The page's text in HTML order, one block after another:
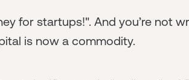
for startups!". And you’re not
is now a commodity.